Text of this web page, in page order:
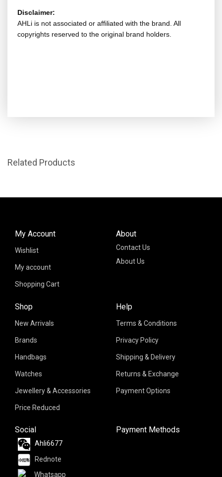
Disclaimer:
AHLi is not associated or affiliated with the brand. All
copyrights reserved to the original brand holders.
Related Products
About
Contact Us
About Us
Shop
New Arrivals
Brands
Handbags
Watches
Jewellery & Accessories
Price Reduced
My Account
Wishlist
My account
Shopping Cart
Help
Terms & Conditions
Privacy Policy
Shipping & Delivery
Returns & Exchange
Payment Options
Social
Ahli6677
Rednote
Whatsapp
Payment Methods